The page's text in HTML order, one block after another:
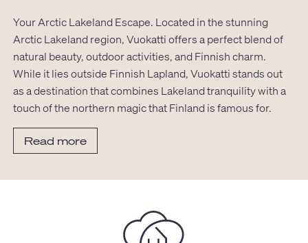
Your Arctic Lakeland Escape. Located in the stunning
Arctic Lakeland region, Vuokatti offers a perfect blend of
natural beauty, outdoor activities, and Finnish charm.
While it lies outside Finnish Lapland, Vuokatti stands out
as a destination that combines Lakeland tranquility with a
touch of the northern magic that Finland is famous for.
Read more